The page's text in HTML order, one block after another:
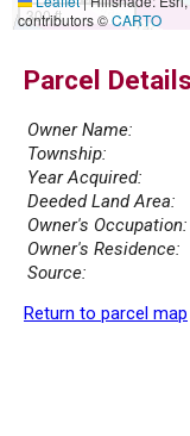
300 ft
contributors ©CARTO
Parcel
Owner Name:
Township:
Year Acquired:
Deeded Land Area:
Owner's Occupation:
Owner's Residence:
Source:
Return to parcel map